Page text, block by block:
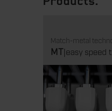
Products.
Match-metal
MT|easy speed